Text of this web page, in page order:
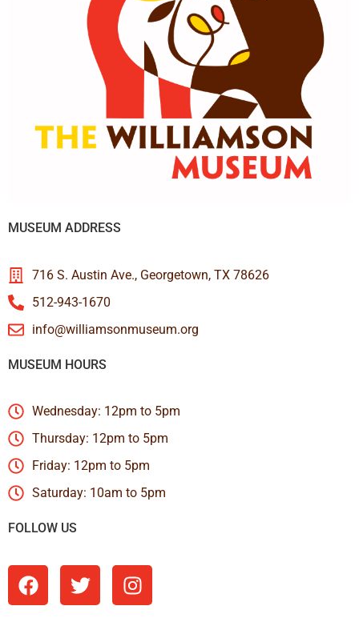
MUSEUM ADDRESS
716 S. Austin Ave., Georgetown, TX 78626
512-943-1670
info@williamsonmuseum.org
MUSEUM HOURS
Wednesday: 12pm to 5pm
Thursday: 12pm to 5pm
Friday: 12pm to 5pm
Saturday: 10am to 5pm
FOLLOW US